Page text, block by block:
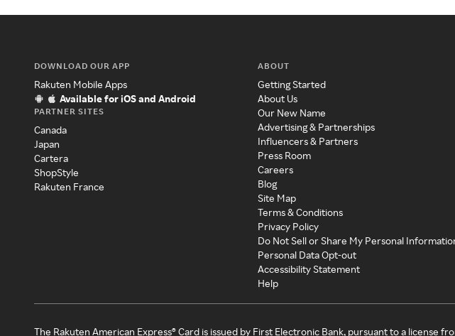
DOWNLOAD OUR APP
Rakuten Mobile Apps
Available for iOS and Android
PARTNER SITES
Canada
Japan
Cartera
ShopStyle
Rakuten France
ABOUT
Getting Started
About Us
Our New Name
Advertising & Partnerships
Influencers & Partners
Press Room
Careers
Blog
Site Map
Terms & Conditions
Privacy Policy
Do Not Sell or Share My Personal
Personal Data Opt-out
Accessibility Statement
Help
The Rakuten American Express® Card is issued by First Electronic Bank, pursuant to a license